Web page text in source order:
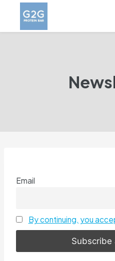
content
Email
By continuing, you